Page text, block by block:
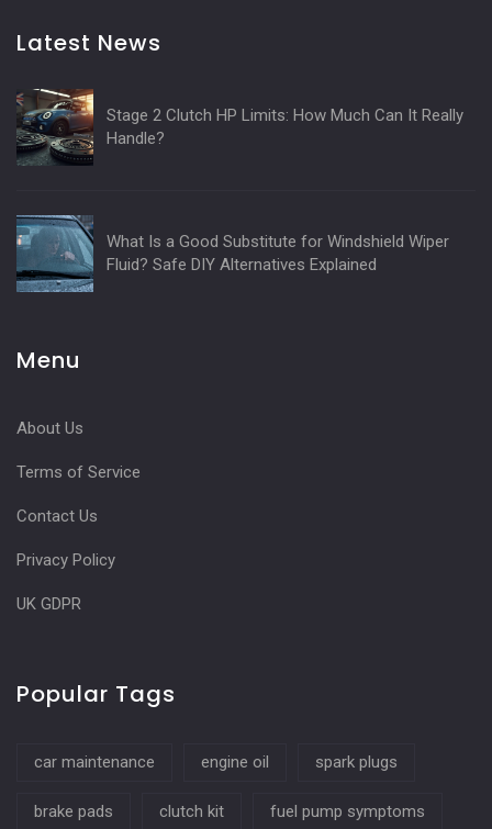
Latest News
Stage 2 Clutch HP Limits: How Much Can It Really
Handle?
What Is a Good Substitute for Windshield Wiper
Fluid? Safe DIY Alternatives Explained
Menu
About Us
Terms of Service
Contact Us
Privacy Policy
UK GDPR
Popular Tags
car maintenance engine oil spark plugs
brake pads clutch kit fuel pump symptoms